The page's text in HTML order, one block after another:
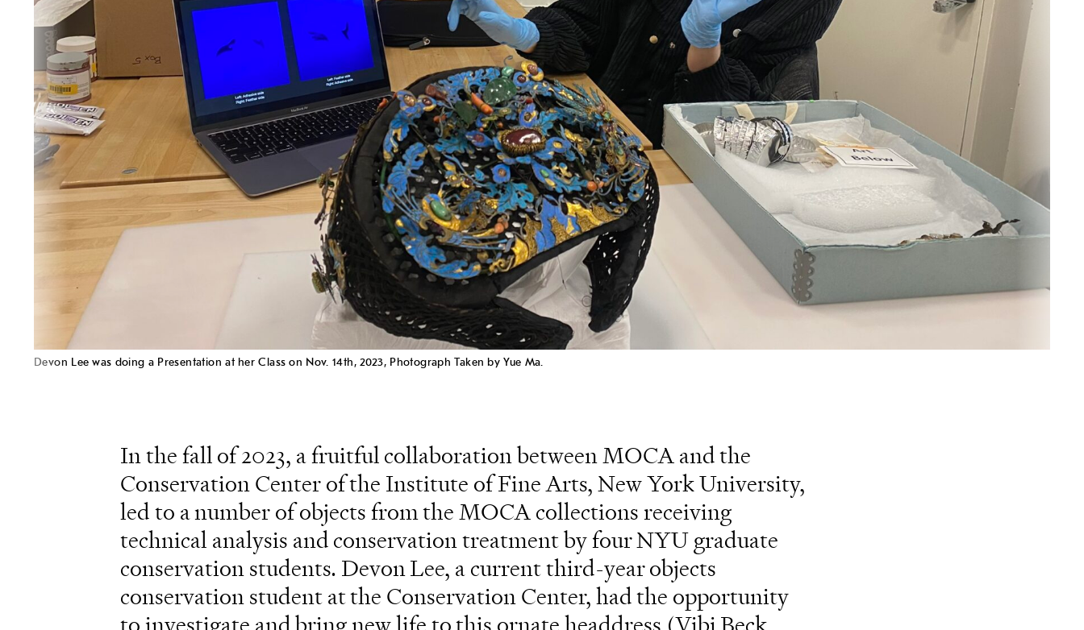
Devon Lee was doing a Presentation at her Class on Nov. 14th, 2023, Photograph Taken by Yue Ma.
In the fall of 2023, a fruitful collaboration between MOCA and the
Conservation Center of the Institute of Fine Arts, New York University,
led to a number of objects from the MOCA collections receiving
technical analysis and conservation treatment by four NYU graduate
conservation students. Devon Lee, a current third-year objects
conservation student at the Conservation Center, had the opportunity
to investigate and bring new life to this ornate headdress (Vibi Beck